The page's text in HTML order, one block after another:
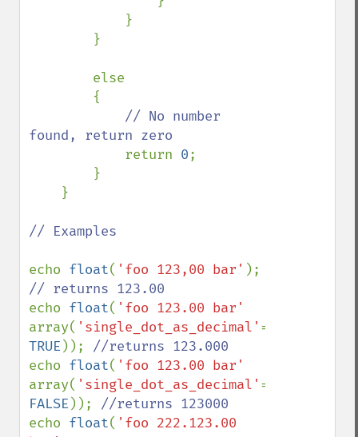
// No number
found, return zero
return 0;
// Examples
echo float( 'foo 123,00 bar'
echo float(
array( 'single_dot_as_decimal'
TRUE ));
echo float(
array( 'single_dot_as_decimal'
FALSE ));
echo float( 'foo 222.123.00